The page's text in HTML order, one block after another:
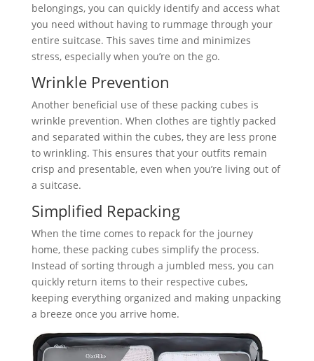
belongings, you can quickly identify and access what
you need without having to rummage through your
entire suitcase. This saves time and minimizes
stress, especially when you’re on the go.
Wrinkle Prevention
Another beneficial use of these packing cubes is
wrinkle prevention. When clothes are tightly packed
and separated within the cubes, they are less prone
to wrinkling. This ensures that your outfits remain
crisp and presentable, even when you’re living out of
a suitcase.
Simplified Repacking
When the time comes to repack for the journey
home, these packing cubes simplify the process.
Instead of sorting through a jumbled mess, you can
quickly return items to their respective cubes,
keeping everything organized and making unpacking
a breeze once you arrive home.